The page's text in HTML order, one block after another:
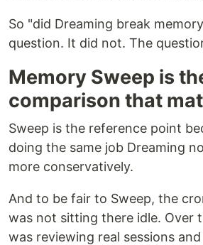
So "did Dreaming break
question. It did not. The
Memory Sweep is
comparison that
Sweep is the reference point
doing the same job Dreaming
more conservatively.
And to be fair to Sweep, the
was not sitting there idle. Over
was reviewing real sessions